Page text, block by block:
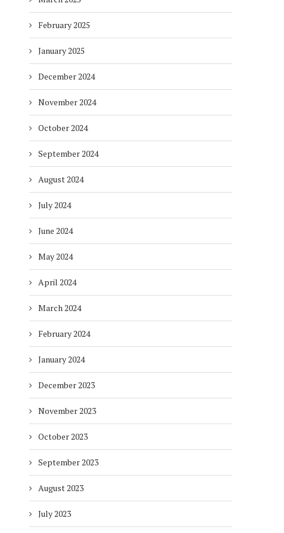
February 2025
January 2025
December 2024
November 2024
October 2024
September 2024
August 2024
July 2024
June 2024
May 2024
April 2024
March 2024
February 2024
January 2024
December 2023
November 2023
October 2023
September 2023
August 2023
July 2023